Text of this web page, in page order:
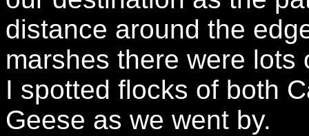
distance around the
marshes there were
I spotted flocks of both
Geese as we went by.